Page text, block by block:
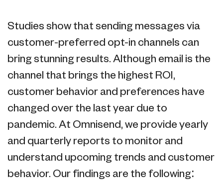
Studies show that sending messages via
customer-preferred opt-in channels can
bring stunning results. Although email is the
channel that brings the highest ROI,
customer behavior and preferences have
changed over the last year due to
pandemic. At Omnisend, we provide yearly
and quarterly reports to monitor and
understand upcoming trends and customer
behavior. Our findings are the following: